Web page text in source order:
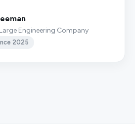
Engineering Company
2025